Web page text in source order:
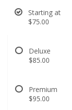
Starting at
$75.00
Deluxe
$85.00
Premium
$95.00